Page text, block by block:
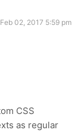
Feb 02, 2017 5:59 pm
CSS
as regular